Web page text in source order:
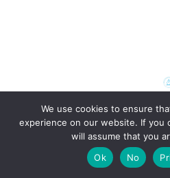
We use cookies to ensure
experience on our website. If you
will assume that you
Ok
No